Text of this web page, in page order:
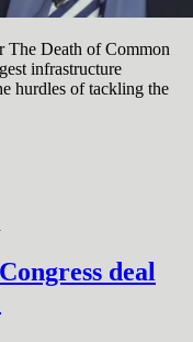
The Death of Common
infrastructure
hurdles of tackling the
deal